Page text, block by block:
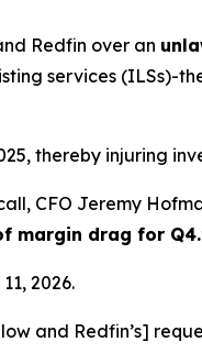
Redfin over an
services (ILSs)-
thereby injuring
CFO Jeremy
margin drag for Q4.
2026.
and Redfin’s]